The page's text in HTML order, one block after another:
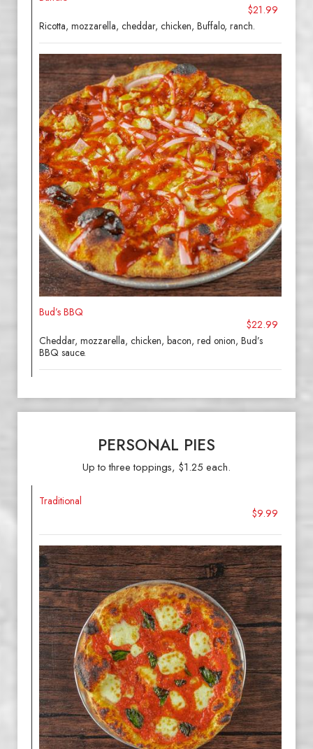
$21.99
Ricotta, mozzarella, cheddar, chicken, Buffalo, ranch.
Bud’s BBQ
$22.99
Cheddar, mozzarella, chicken, bacon, red onion, Bud’s
BBQ sauce.
PERSONAL PIES
Up to three toppings, $1.25 each.
Traditional
$9.99